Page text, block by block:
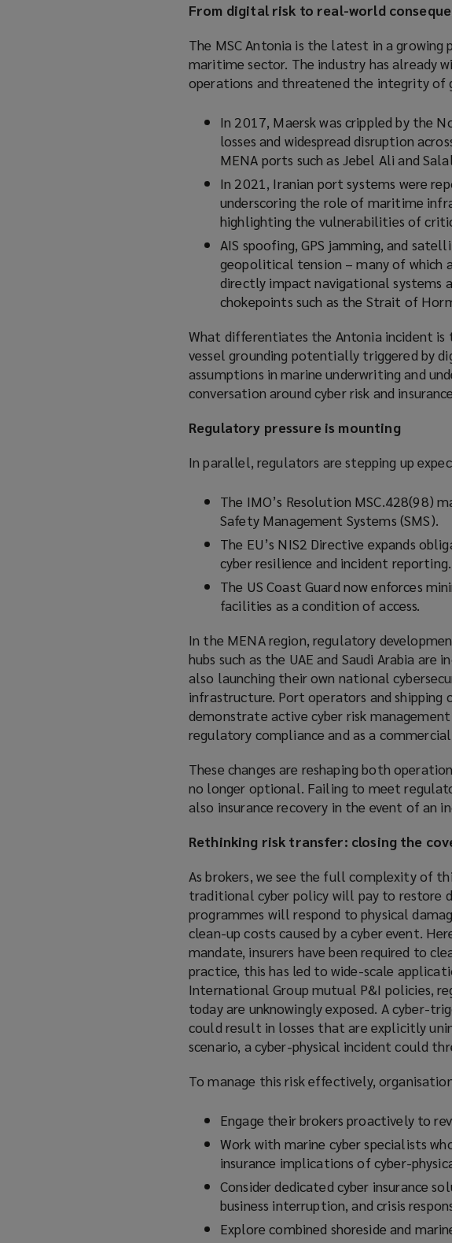
From digital risk to real-world
The MSC Antonia is the latest in a
maritime sector. The industry has already
operations and threatened the integrity of
In 2017, Maersk was crippled by the
losses and widespread disruption
MENA ports such as Jebel Ali and
In 2021, Iranian port systems were
underscoring the role of maritime
highlighting the vulnerabilities of
AIS spoofing, GPS jamming, and
geopolitical tension – many of which
directly impact navigational systems
chokepoints such as the Strait of
What differentiates the Antonia incident is
vessel grounding potentially triggered by
assumptions in marine underwriting and
conversation around cyber risk and
Regulatory pressure is mounting
In parallel, regulators are stepping up
The IMO’s Resolution MSC.428(98)
Safety Management Systems (SMS).
The EU’s NIS2 Directive expands
cyber resilience and incident reporting.
The US Coast Guard now enforces
facilities as a condition of access.
In the MENA region, regulatory
hubs such as the UAE and Saudi Arabia
also launching their own national
infrastructure. Port operators and shipping
demonstrate active cyber risk
regulatory compliance and as a
These changes are reshaping both
no longer optional. Failing to meet
also insurance recovery in the event of an
Rethinking risk transfer: closing the
As brokers, we see the full complexity of
traditional cyber policy will pay to restore
programmes will respond to physical
clean-up costs caused by a cyber event.
mandate, insurers have been required to
practice, this has led to wide-scale
International Group mutual P&I policies,
today are unknowingly exposed. A cyber-
could result in losses that are explicitly
scenario, a cyber-physical incident could
To manage this risk effectively,
Engage their brokers proactively to
Work with marine cyber specialists
insurance implications of cyber-
Consider dedicated cyber insurance
business interruption, and crisis
Explore combined shoreside and